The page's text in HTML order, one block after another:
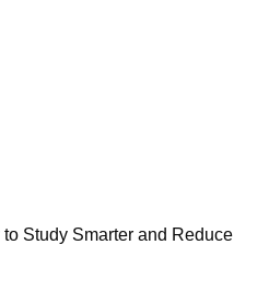
Study Smarter and Reduce